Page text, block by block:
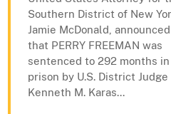
Southern District of New
Jamie McDonald,
that PERRY FREEMAN was
sentenced to 292 months in
prison by U.S. District Judge
Kenneth M. Karas...